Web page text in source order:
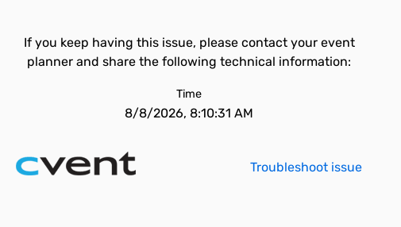
If you keep having this issue, please contact your event
planner and share the following technical information:
Time
8/8/2026, 8:10:31 AM
Troubleshoot issue